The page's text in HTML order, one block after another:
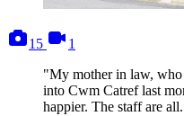
15
photos
1
"My mother in law, who
into Cwm Catref last
happier. The staff are